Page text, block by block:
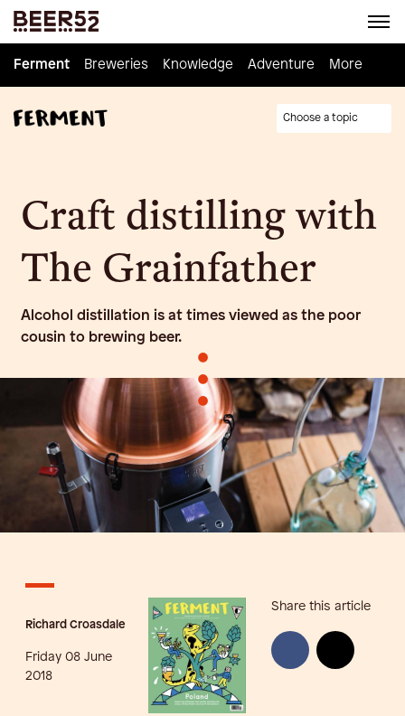
Ferment Breweries Knowledge Adventure Homebrew
Ferment Breweries Knowledge Adventure More
Choose a topic
Craft distilling with
The Grainfather
Alcohol distillation is at times viewed as the poor
cousin to brewing beer.
•
•
•
Richard Croasdale
Friday 08 June
2018
Share this article